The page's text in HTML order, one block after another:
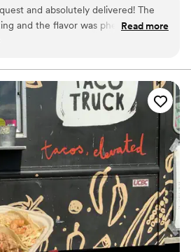
and absolutely delivered! The
and the flavor was phenomenal!
day!
Read more